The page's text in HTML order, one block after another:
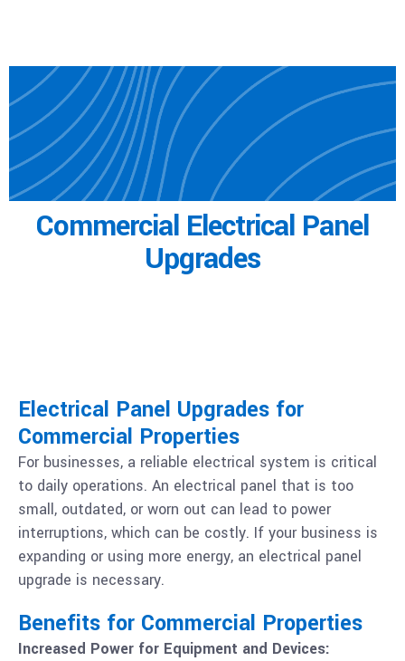
Commercial Electrical Panel
Upgrades
Electrical Panel Upgrades for
Commercial Properties
For businesses, a reliable electrical system is critical
to daily operations. An electrical panel that is too
small, outdated, or worn out can lead to power
interruptions, which can be costly. If your business is
expanding or using more energy, an electrical panel
upgrade is necessary.
Benefits for Commercial Properties
Increased Power for Equipment and Devices: